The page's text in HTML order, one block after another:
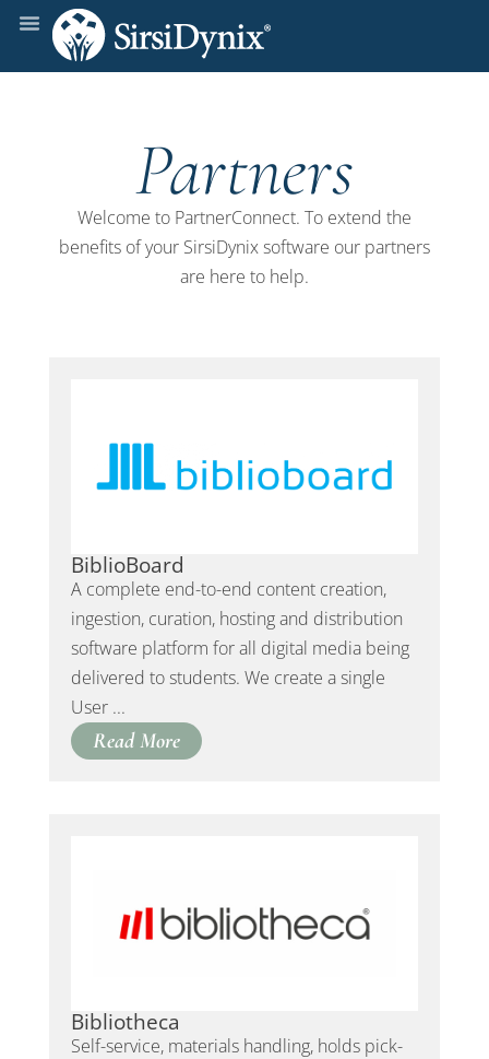
Partners
Welcome to PartnerConnect. To extend the
benefits of your SirsiDynix software our partners
are here to help.
BiblioBoard
A complete end-to-end content creation,
ingestion, curation, hosting and distribution
software platform for all digital media being
delivered to students. We create a single
User ...
Read More
Bibliotheca
Self-service, materials handling, holds pick-